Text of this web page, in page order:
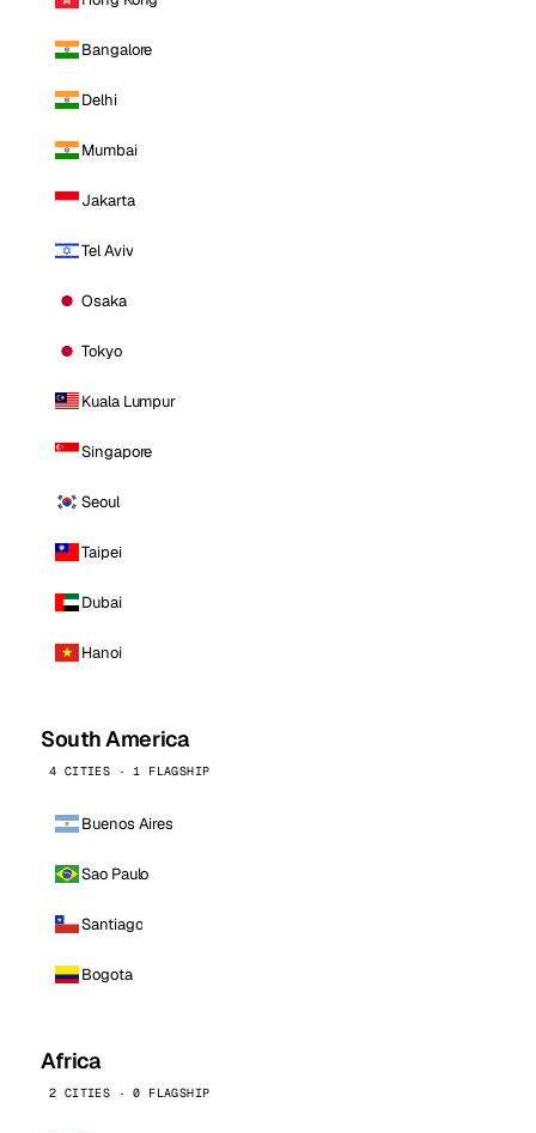
Bangalore
Delhi
Mumbai
Jakarta
Tel Aviv
Osaka
Tokyo
Kuala Lumpur
Singapore
Seoul
Taipei
Dubai
Hanoi
South America
4 CITIES · 1 FLAGSHIP
Buenos Aires
Sao Paulo
Santiago
Bogota
Africa
2 CITIES · 0 FLAGSHIP